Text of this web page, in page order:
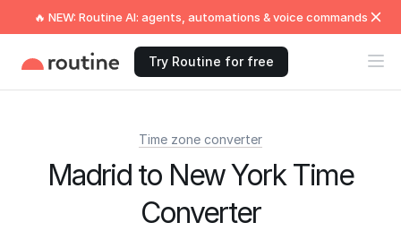
🔥 NEW: Routine AI: agents, automations & voice commands
Try Routine for free
Time zone converter
Madrid to New York Time
Converter